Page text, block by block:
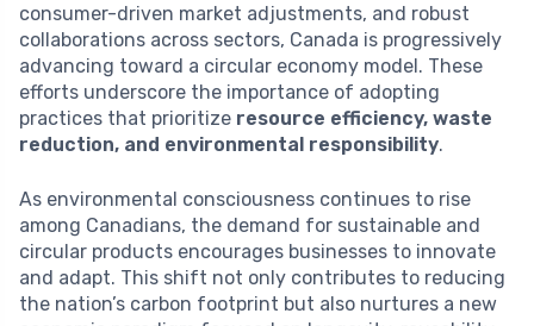
consumer-driven market adjustments, and robust
collaborations across sectors, Canada is progressively
advancing toward a circular economy model. These
efforts underscore the importance of adopting
practices that prioritize resource efficiency, waste
reduction, and environmental responsibility.
As environmental consciousness continues to rise
among Canadians, the demand for sustainable and
circular products encourages businesses to innovate
and adapt. This shift not only contributes to reducing
the nation’s carbon footprint but also nurtures a new